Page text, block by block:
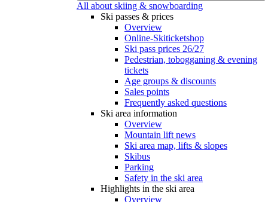
All about skiing & snowboarding
Ski passes & prices
Overview
Online-Skiticketshop
Ski pass prices 26/27
Pedestrian, tobogganing & evening
tickets
Age groups & discounts
Sales points
Frequently asked questions
Ski area information
Overview
Mountain lift news
Ski area map, lifts & slopes
Skibus
Parking
Safety in the ski area
Highlights in the ski area
Overview